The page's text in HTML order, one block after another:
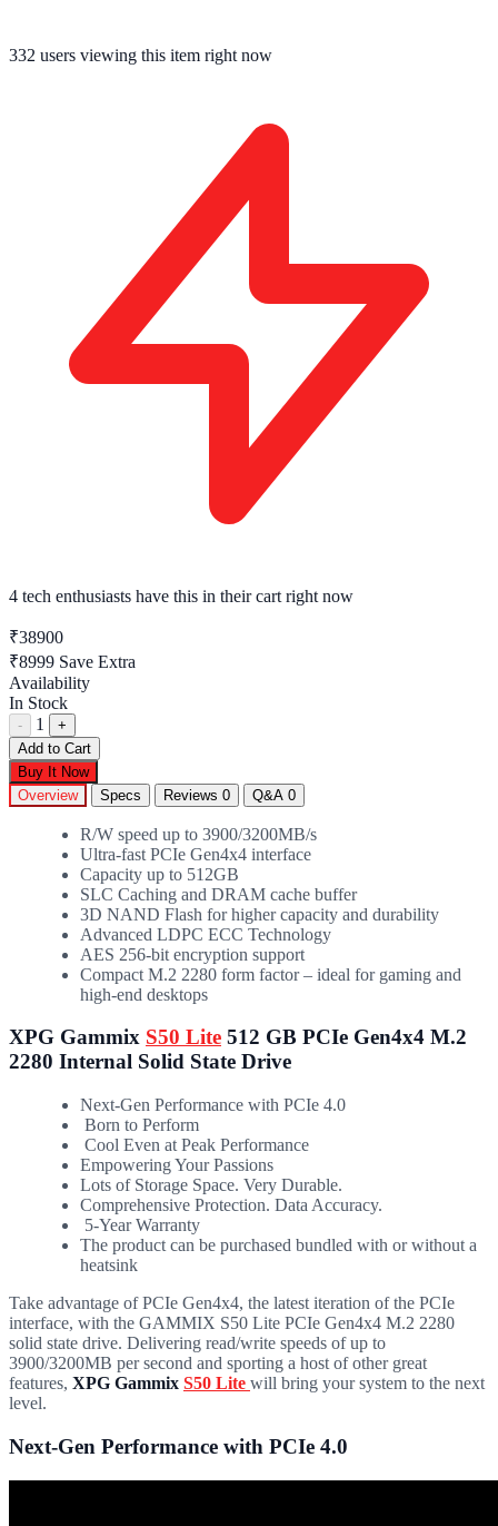
332 users viewing this item right now
4 tech enthusiasts have this in their cart right now
₹38900
₹8999 Save Extra
Availability
In Stock
- 1
+
Add to Cart
Buy It Now
Overview
Specs Reviews 0 Q&A 0
R/W speed up to 3900/3200MB/s
Ultra-fast PCIe Gen4x4 interface
Capacity up to 512GB
SLC Caching and DRAM cache buffer
3D NAND Flash for higher capacity and durability
Advanced LDPC ECC Technology
AES 256-bit encryption support
Compact M.2 2280 form factor – ideal for gaming and
high-end desktops
XPG Gammix S50 Lite 512 GB PCIe Gen4x4 M.2
2280 Internal Solid State Drive
Next-Gen Performance with PCIe 4.0
Born to Perform
Cool Even at Peak Performance
Empowering Your Passions
Lots of Storage Space. Very Durable.
Comprehensive Protection. Data Accuracy.
5-Year Warranty
The product can be purchased bundled with or without a
heatsink
Take advantage of PCIe Gen4x4, the latest iteration of the PCIe
interface, with the GAMMIX S50 Lite PCIe Gen4x4 M.2 2280
solid state drive. Delivering read/write speeds of up to
3900/3200MB per second and sporting a host of other great
features, XPG Gammix S50 Lite will bring your system to the next
level.
Next-Gen Performance with PCIe 4.0